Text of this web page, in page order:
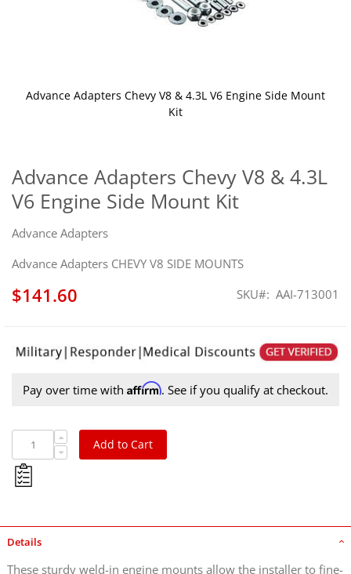
Advance Adapters Chevy V8 & 4.3L
V6 Engine Side Mount Kit
Advance Adapters
Advance Adapters CHEVY V8 SIDE MOUNTS
$141.60 SKU AAI-713001
Pay over time with Affirm. See if you qualify at checkout.
Add to Cart
Advance Adapters Chevy V8 & 4.3L V6 Engine Side Mount
Kit
the
beginning
of
images
Details
These sturdy weld-in engine mounts allow the installer to fine-